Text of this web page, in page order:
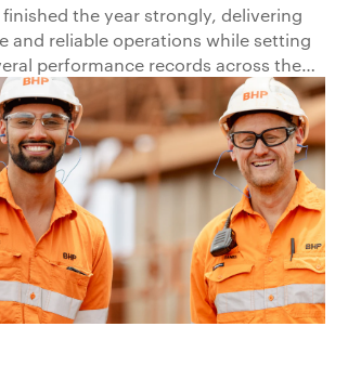
finished the year strongly, delivering
and reliable operations while setting
performance records across the